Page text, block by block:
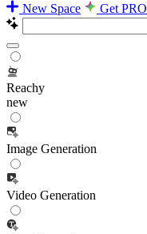
New Space Get PRO
Reachy
new
Image Generation
Video Generation